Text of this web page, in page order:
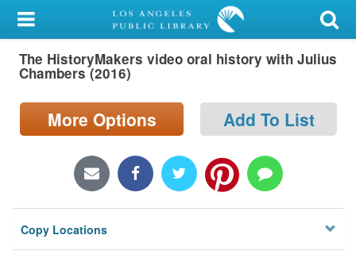
My Account
Library Card
Search
Locations/Hours (external
Privacy
The HistoryMakers video oral history with Julius
Chambers (2016)
More Options Add To List
Copy Locations